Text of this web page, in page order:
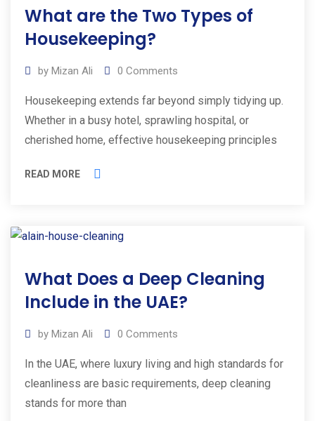
Mar
2025
What are the Two Types of
Housekeeping?
by Mizan Ali 0 Comments
Housekeeping extends far beyond simply tidying up.
Whether in a busy hotel, sprawling hospital, or
cherished home, effective housekeeping principles
READ MORE
Mar
2025
What Does a Deep Cleaning
Include in the UAE?
by Mizan Ali 0 Comments
In the UAE, where luxury living and high standards for
cleanliness are basic requirements, deep cleaning
stands for more than